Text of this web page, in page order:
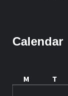
Calendar
M
T